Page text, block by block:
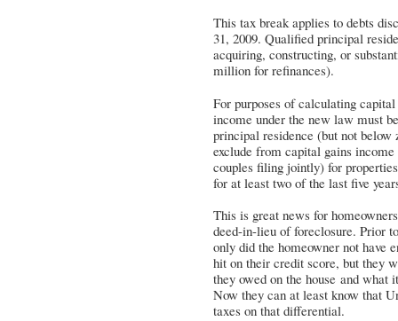
This tax break applies to debts
31, 2009. Qualified principal
acquiring, constructing, or
million for refinances).
For purposes of calculating
income under the new law must
principal residence (but not
exclude from capital gains
couples filing jointly) for
for at least two of the last five
This is great news for
deed-in-lieu of foreclosure. Prior
only did the homeowner not have
hit on their credit score, but they
they owed on the house and
Now they can at least know that
taxes on that differential.